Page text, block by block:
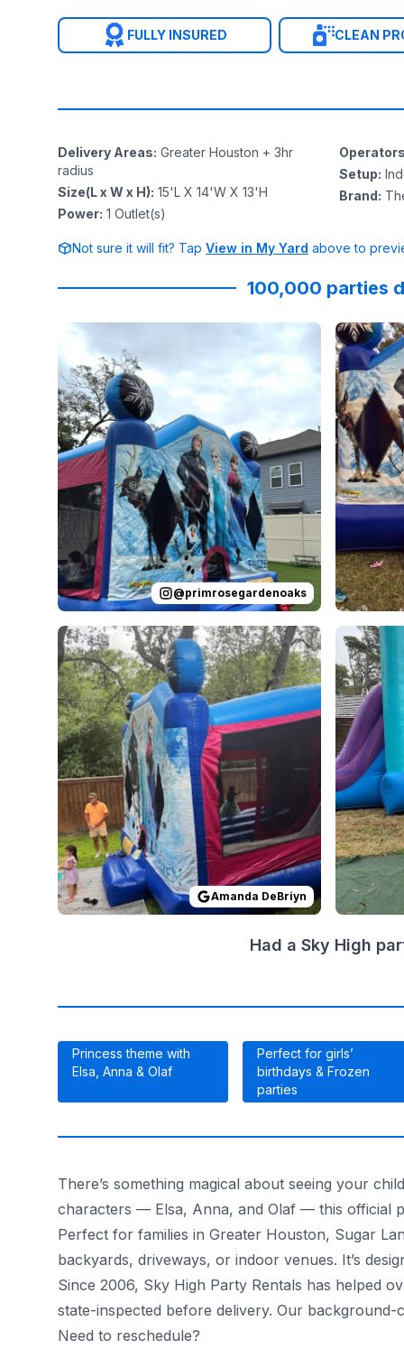
FULLY INSURED CLEAN
Delivery Areas: Greater Houston + 3hr
radius
Size(L x W x H): 15'L X 14'W X 13'H
Power: 1 Outlet(s)
Operators
Setup:
Brand:
Not sure it will fit? Tap View in My Yard above to
100,000 parties
Reviewed on primrosegardenoaks:
@primrosegardenoaks
Reviewed onGoogleReviewsbyAmanda DeBriyn
Amanda DeBriyn
Had a Sky High
Princess theme with
Elsa, Anna & Olaf
Perfect for girls’
birthdays & Frozen
parties
There’s something magical about seeing your
characters — Elsa, Anna, and Olaf — this official
Perfect for families in Greater Houston, Sugar
backyards, driveways, or indoor venues. It’s
Since 2006, Sky High Party Rentals has helped
state-inspected before delivery. Our
Need to reschedule?